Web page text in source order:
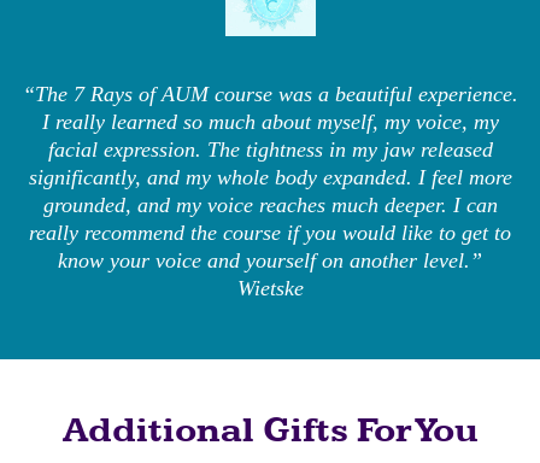
“The 7 Rays of AUM course was a beautiful experience.
I really learned so much about myself, my voice, my
facial expression. The tightness in my jaw released
significantly, and my whole body expanded. I feel more
grounded, and my voice reaches much deeper. I can
really recommend the course if you would like to get to
know your voice and yourself on another level.”
Wietske
Additional Gifts For You